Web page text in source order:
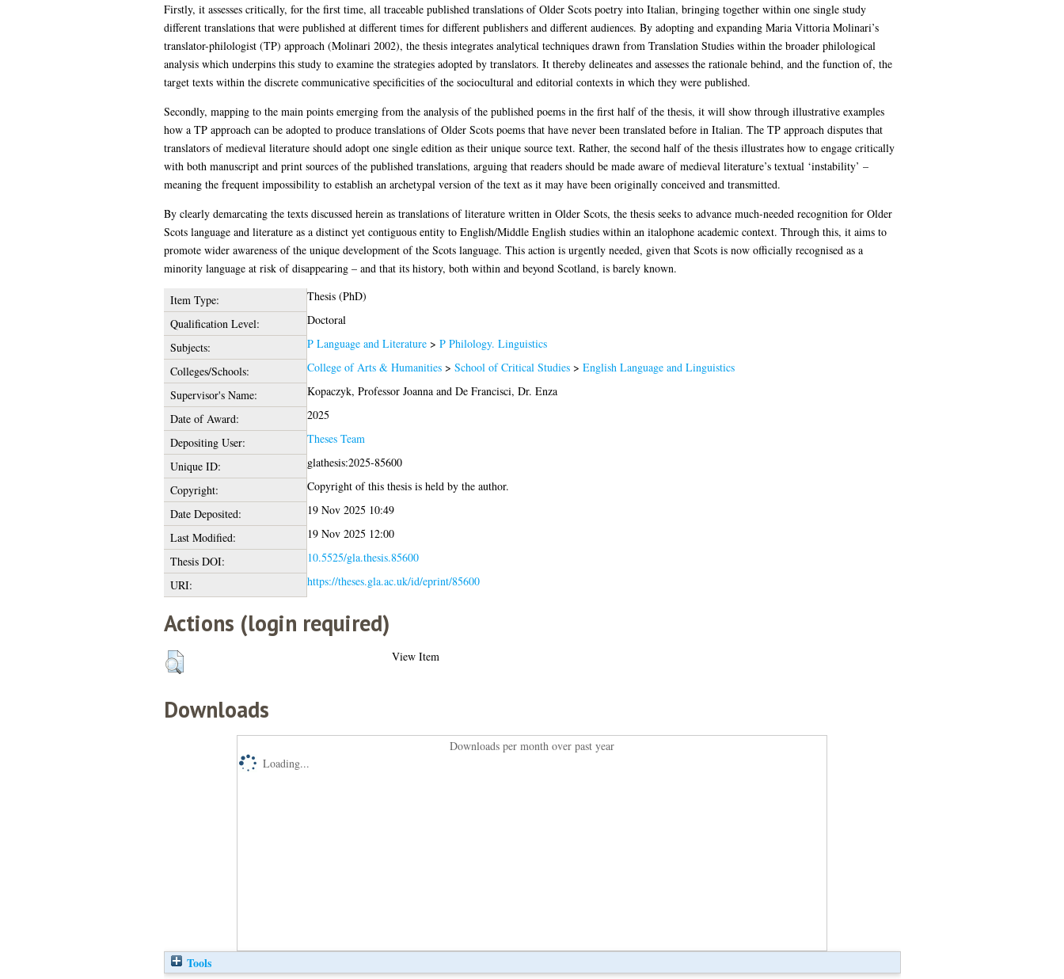
Firstly, it assesses critically, for the first time, all traceable published translations of Older Scots poetry into Italian, bringing together within one single study
different translations that were published at different times for different publishers and different audiences. By adopting and expanding Maria Vittoria Molinari’s
translator-philologist (TP) approach (Molinari 2002), the thesis integrates analytical techniques drawn from Translation Studies within the broader philological
analysis which underpins this study to examine the strategies adopted by translators. It thereby delineates and assesses the rationale behind, and the function of, the
target texts within the discrete communicative specificities of the sociocultural and editorial contexts in which they were published.
Secondly, mapping to the main points emerging from the analysis of the published poems in the first half of the thesis, it will show through illustrative examples
how a TP approach can be adopted to produce translations of Older Scots poems that have never been translated before in Italian. The TP approach disputes that
translators of medieval literature should adopt one single edition as their unique source text. Rather, the second half of the thesis illustrates how to engage critically
with both manuscript and print sources of the published translations, arguing that readers should be made aware of medieval literature’s textual ‘instability’ –
meaning the frequent impossibility to establish an archetypal version of the text as it may have been originally conceived and transmitted.
By clearly demarcating the texts discussed herein as translations of literature written in Older Scots, the thesis seeks to advance much-needed recognition for Older
Scots language and literature as a distinct yet contiguous entity to English/Middle English studies within an italophone academic context. Through this, it aims to
promote wider awareness of the unique development of the Scots language. This action is urgently needed, given that Scots is now officially recognised as a
minority language at risk of disappearing – and that its history, both within and beyond Scotland, is barely known.
Item Type:
Thesis (PhD)
Qualification Level:
Doctoral
Subjects:
P Language and Literature> P Philology. Linguistics
Colleges/Schools:
College of Arts & Humanities> School of Critical Studies > English Language and Linguistics
Supervisor's Name:
Kopaczyk, Professor Joannaand De Francisci, Dr. Enza
Date of Award:
2025
Depositing User:
Theses Team
Unique ID:
glathesis:2025-85600
Copyright:
Copyright of this thesis is held by the author.
Date Deposited:
19 Nov 2025 10:49
Last Modified:
19 Nov 2025 12:00
Thesis DOI:
10.5525/gla.thesis.85600
URI:
https://theses.gla.ac.uk/id/eprint/85600
Actions (login required)
View Item
Downloads
Downloads per month over past year
Loading...
Tools